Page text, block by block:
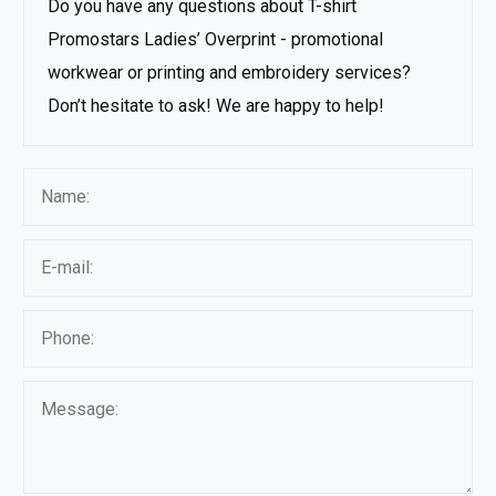
Do you have any questions about T-shirt
Promostars Ladies’ Overprint - promotional
workwear or printing and embroidery services?
Don’t hesitate to ask! We are happy to help!